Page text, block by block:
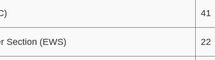
41
Section (EWS) 22